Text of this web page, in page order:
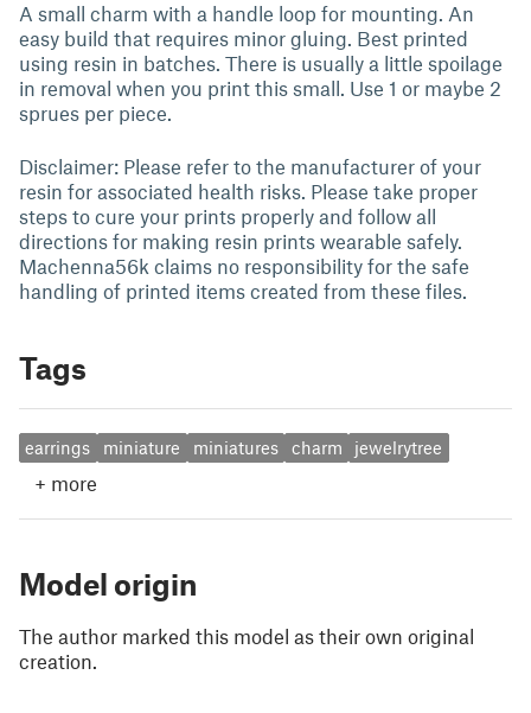
A small charm with a handle loop for mounting. An
easy build that requires minor gluing. Best printed
using resin in batches. There is usually a little spoilage
in removal when you print this small. Use 1 or maybe 2
sprues per piece.
Disclaimer: Please refer to the manufacturer of your
resin for associated health risks. Please take proper
steps to cure your prints properly and follow all
directions for making resin prints wearable safely.
Machenna56k claims no responsibility for the safe
handling of printed items created from these files.
Tags
earrings miniature miniatures charm jewelrytree
+ more
Model origin
The author marked this model as their own original
creation.